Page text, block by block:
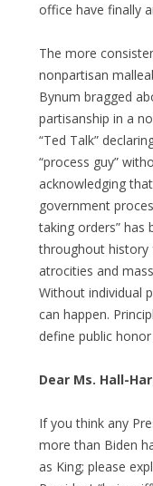
office have finally
The more
nonpartisan
Bynum bragged
partisanship in a
“Ted Talk”
“process guy”
acknowledging
government
taking orders” has
throughout history
atrocities and
Without individual
can happen.
define public
Dear Ms. Hall-
If you think any
more than Biden
as King; please